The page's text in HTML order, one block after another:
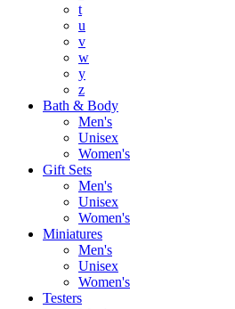
t
u
v
w
y
z
Bath & Body
Men's
Unisex
Women's
Gift Sets
Men's
Unisex
Women's
Miniatures
Men's
Unisex
Women's
Testers